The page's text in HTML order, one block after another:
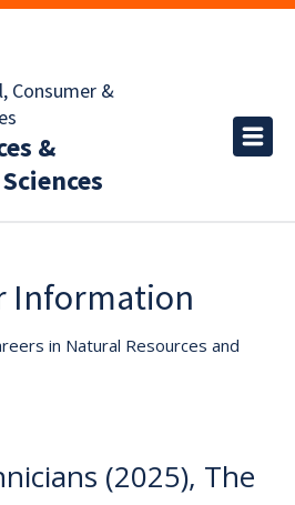
Consumer &
&
Information
in Natural Resources and
(2025), The